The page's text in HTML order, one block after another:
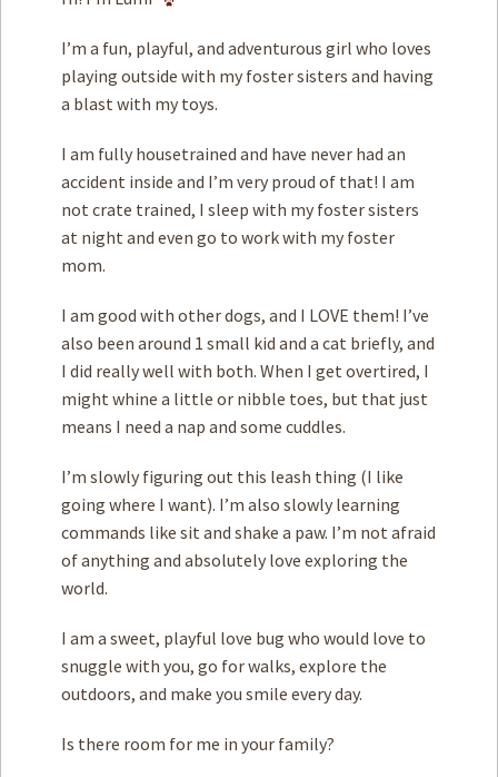
I’m a fun, playful, and adventurous girl who loves
playing outside with my foster sisters and having
a blast with my toys.
I am fully housetrained and have never had an
accident inside and I’m very proud of that! I am
not crate trained, I sleep with my foster sisters
at night and even go to work with my foster
mom.
I am good with other dogs, and I LOVE them! I’ve
also been around 1 small kid and a cat briefly, and
I did really well with both. When I get overtired, I
might whine a little or nibble toes, but that just
means I need a nap and some cuddles.
I’m slowly figuring out this leash thing (I like
going where I want). I’m also slowly learning
commands like sit and shake a paw. I’m not afraid
of anything and absolutely love exploring the
world.
I am a sweet, playful love bug who would love to
snuggle with you, go for walks, explore the
outdoors, and make you smile every day.
Is there room for me in your family?